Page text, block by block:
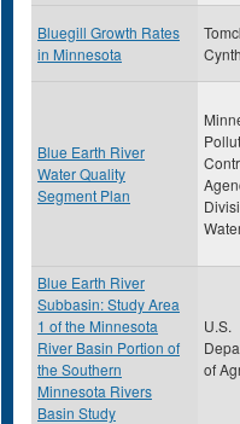
Bluegill Growth Rates
in Minnesota
Blue Earth River
Water Quality
Segment Plan
Blue Earth River
Subbasin: Study Area
1 of the Minnesota
River Basin Portion of
the Southern
Minnesota Rivers
Basin Study
U.S.
of